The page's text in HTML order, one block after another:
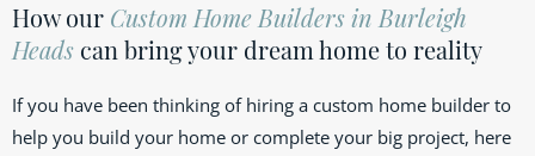
How our Custom Home Builders in Burleigh
Heads can bring your dream home to reality
If you have been thinking of hiring a custom home builder to
help you build your home or complete your big project, here